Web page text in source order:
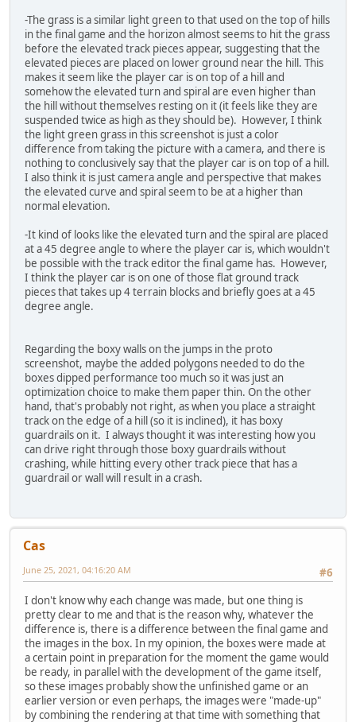
-The grass is a similar light green to that used on the top of hills
in the final game and the horizon almost seems to hit the grass
before the elevated track pieces appear, suggesting that the
elevated pieces are placed on lower ground near the hill. This
makes it seem like the player car is on top of a hill and
somehow the elevated turn and spiral are even higher than
the hill without themselves resting on it (it feels like they are
suspended twice as high as they should be). However, I think
the light green grass in this screenshot is just a color
difference from taking the picture with a camera, and there is
nothing to conclusively say that the player car is on top of a hill.
I also think it is just camera angle and perspective that makes
the elevated curve and spiral seem to be at a higher than
normal elevation.
-It kind of looks like the elevated turn and the spiral are placed
at a 45 degree angle to where the player car is, which wouldn't
be possible with the track editor the final game has. However,
I think the player car is on one of those flat ground track
pieces that takes up 4 terrain blocks and briefly goes at a 45
degree angle.
Regarding the boxy walls on the jumps in the proto
screenshot, maybe the added polygons needed to do the
boxes dipped performance too much so it was just an
optimization choice to make them paper thin. On the other
hand, that's probably not right, as when you place a straight
track on the edge of a hill (so it is inclined), it has boxy
guardrails on it. I always thought it was interesting how you
can drive right through those boxy guardrails without
crashing, while hitting every other track piece that has a
guardrail or wall will result in a crash.
Cas
#6
June 25, 2021, 04:16:20 AM
I don't know why each change was made, but one thing is
pretty clear to me and that is the reason why, whatever the
difference is, there is a difference between the final game and
the images in the box. In my opinion, the boxes were made at
a certain point in preparation for the moment the game would
be ready, in parallel with the development of the game itself,
so these images probably show the unfinished game or an
earlier version or even perhaps, the images were "made-up"
by combining the rendering at that time with something that